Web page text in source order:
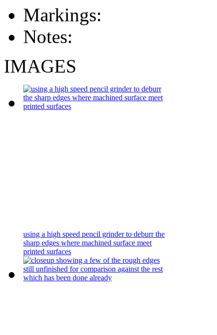
Markings:
Notes:
IMAGES
using a high speed pencil grinder to deburr the
sharp edges where machined surface meet
printed surfaces